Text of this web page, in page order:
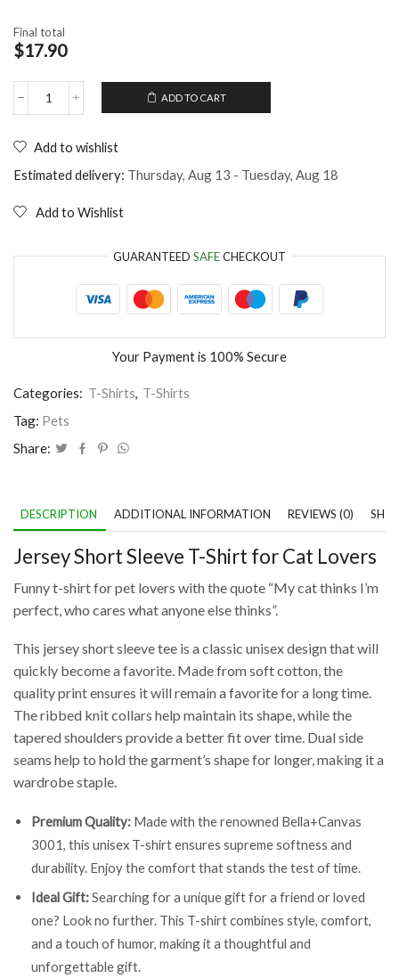
Final total
$17.90
Unisex
My
cat
thinks
perfect
ADD TO CART
Add to wishlist
Estimated delivery: Thursday, Aug 13 - Tuesday, Aug 18
Add to Wishlist
GUARANTEED SAFECHECKOUT
Your Payment is 100% Secure
Categories: T-Shirts, T-Shirts
Tag: Pets
Share:
DESCRIPTION ADDITIONAL INFORMATION REVIEWS (0)
Jersey Short Sleeve T-Shirt for Cat Lovers
Funny t-shirt for pet lovers with the quote “My cat thinks I’m
perfect, who cares what anyone else thinks”.
This jersey short sleeve tee is a classic unisex design that will
quickly become a favorite. Made from soft cotton, the
quality print ensures it will remain a favorite for a long time.
The ribbed knit collars help maintain its shape, while the
tapered shoulders provide a better fit over time. Dual side
seams help to hold the garment’s shape for longer, making it a
wardrobe staple.
Premium Quality: Made with the renowned Bella+Canvas
3001, this unisex T-shirt ensures supreme softness and
durability. Enjoy the comfort that stands the test of time.
Ideal Gift:Searching for a unique gift for a friend or loved
one? Look no further. This T-shirt combines style, comfort,
and a touch of humor, making it a thoughtful and
unforgettable gift.